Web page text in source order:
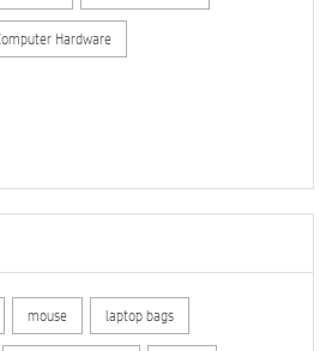
Gupteshwar
Nagar (Jabalpur) Kutchery (Jabalpur)
Dhanwahi Sarswati Vihar
Hardware
mouse laptop bags